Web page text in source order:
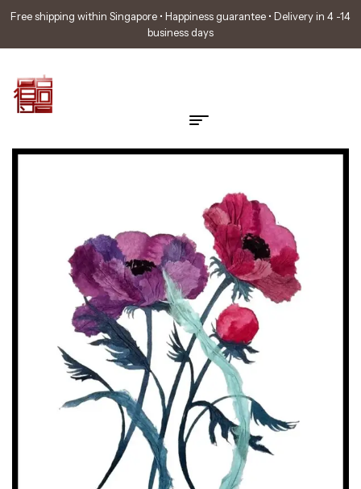
Free shipping within Singapore • Happiness guarantee • Delivery in 4 -14
business days